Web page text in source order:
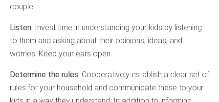
couple.
Listen: Invest time in understanding your kids by listening
to them and asking about their opinions, ideas, and
worries. Keep your ears open.
Determine the rules: Cooperatively establish a clear set of
rules for your household and communicate these to your